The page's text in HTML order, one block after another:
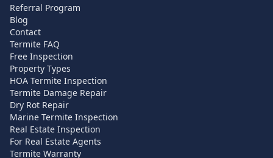
Referral Program
Blog
Contact
Termite FAQ
Free Inspection
Property Types
HOA Termite Inspection
Termite Damage Repair
Dry Rot Repair
Marine Termite Inspection
Real Estate Inspection
For Real Estate Agents
Termite Warranty